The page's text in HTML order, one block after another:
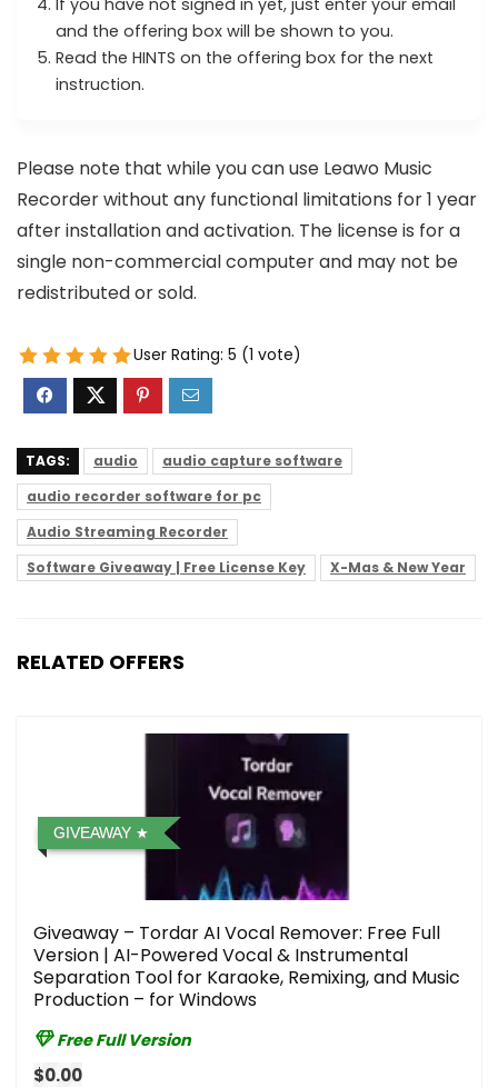
and the offering box will be shown to you.
Read the HINTS on the offering box for the next
instruction.
Please note that while you can use Leawo Music
Recorder without any functional limitations for 1 year
after installation and activation. The license is for a
single non-commercial computer and may not be
redistributed or sold.
User Rating: 5 (1 vote)
TAGS: audio
audio capture software
audio recorder software for pc
Audio Streaming Recorder
Software Giveaway | Free License Key
X-Mas & New Year
RELATED OFFERS
GIVEAWAY
Giveaway – Tordar AI Vocal Remover: Free Full
Version | AI-Powered Vocal & Instrumental
Separation Tool for Karaoke, Remixing, and Music
Production – for Windows
Free Full Version
$0.00